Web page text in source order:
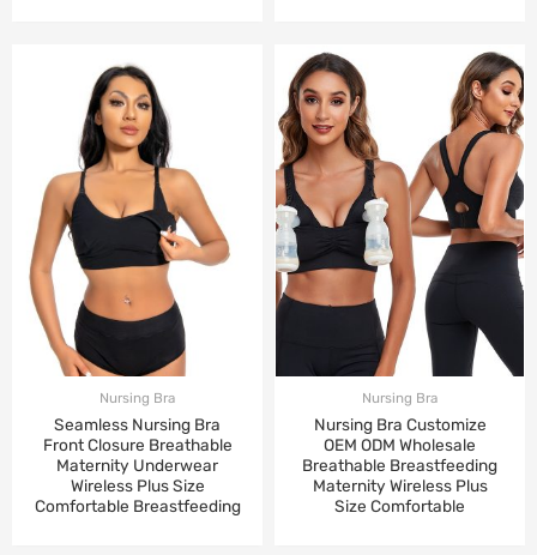
Nursing Bra
Seamless Nursing Bra
Front Closure Breathable
Maternity Underwear
Wireless Plus Size
Comfortable Breastfeeding
Nursing Bra
Nursing Bra Customize
OEM ODM Wholesale
Breathable Breastfeeding
Maternity Wireless Plus
Size Comfortable